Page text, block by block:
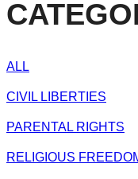
ALL
CIVIL LIBERTIES
PARENTAL RIGHTS
RELIGIOUS